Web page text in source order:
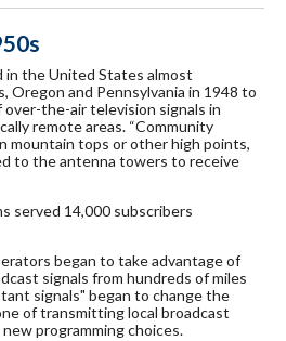
in the United States almost
Oregon and Pennsylvania in 1948 to
the-air television signals in
remote areas. “Community
mountain tops or other high points,
to the antenna towers to receive
served 14,000 subscribers
began to take advantage of
signals from hundreds of miles
signals" began to change the
of transmitting local broadcast
programming choices.